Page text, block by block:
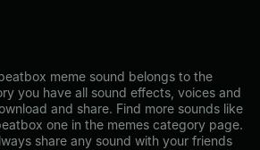
meme sound belongs to the
you have all sound effects, voices and
and share. Find more sounds like
one in the memes category page.
share any sound with your friends